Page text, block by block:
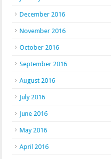
December 2016
November 2016
October 2016
September 2016
August 2016
July 2016
June 2016
May 2016
April 2016